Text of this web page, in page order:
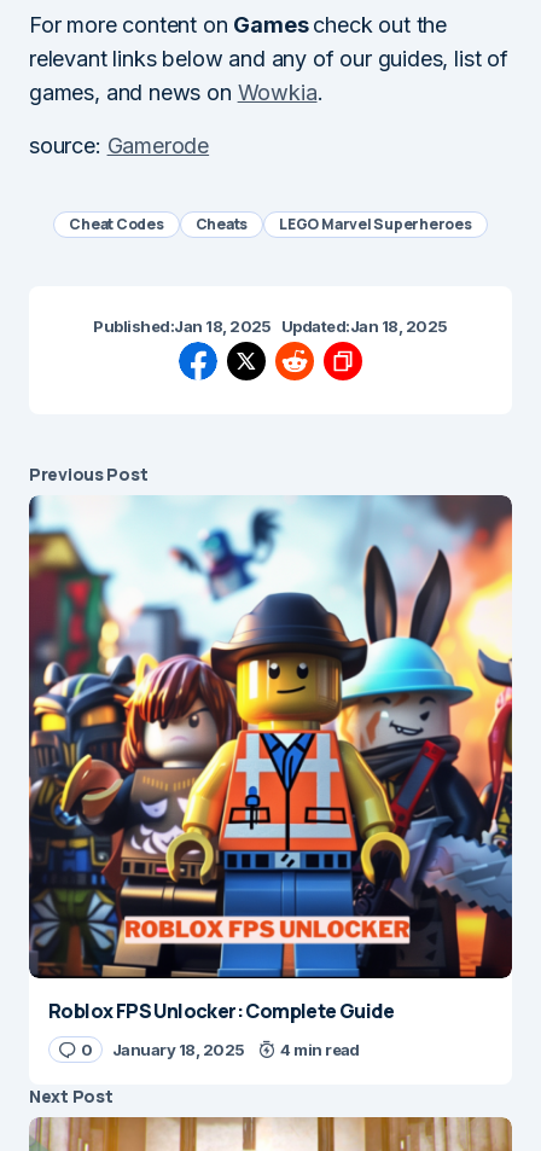
For more content on Gamescheck out the
relevant links below and any of our guides, list of
games, and news on Wowkia.
source: Gamerode
Cheat Codes Cheats LEGO Marvel Superheroes
Published:Jan 18, 2025 Updated:Jan 18, 2025
Previous Post
Roblox FPS Unlocker: Complete Guide
0 January 18, 2025 4 min read
Next Post